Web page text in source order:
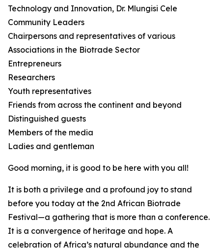
Technology and Innovation, Dr. Mlungisi Cele
Community Leaders
Chairpersons and representatives of various
Associations in the Biotrade Sector
Entrepreneurs
Researchers
Youth representatives
Friends from across the continent and beyond
Distinguished guests
Members of the media
Ladies and gentleman
Good morning, it is good to be here with you all!
It is both a privilege and a profound joy to stand
before you today at the 2nd African Biotrade
Festival—a gathering that is more than a conference.
It is a convergence of heritage and hope. A
celebration of Africa’s natural abundance and the